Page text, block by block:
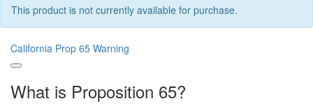
This product is not currently available for purchase.
California Prop 65 Warning
What is Proposition 65?